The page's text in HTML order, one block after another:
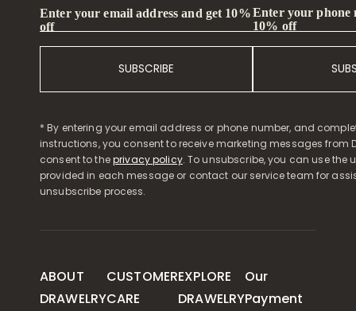
Enter your email address and get 10%
off
SUBSCRIBE
Enter your phone
10% off
* By entering your email address or phone number, and
instructions, you consent to receive marketing messages from
consent to theprivacy policy. To unsubscribe, you can use the
provided in each message or contact our service team for
unsubscribe process.
ABOUT
DRAWELRY
CUSTOMER
CARE
EXPLORE
DRAWELRY
Our
Payment